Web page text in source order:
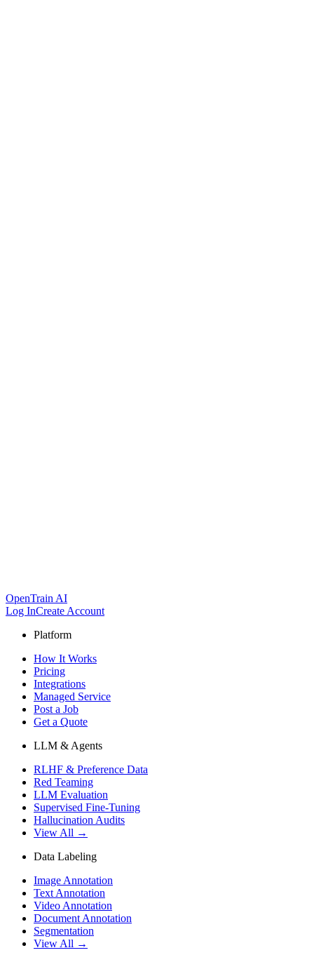
OpenTrain AI
Log InCreate Account
Platform
How It Works
Pricing
Integrations
Managed Service
Post a Job
Get a Quote
LLM & Agents
RLHF & Preference Data
Red Teaming
LLM Evaluation
Supervised Fine-Tuning
Hallucination Audits
View All →
Data Labeling
Image Annotation
Text Annotation
Video Annotation
Document Annotation
Segmentation
View All →